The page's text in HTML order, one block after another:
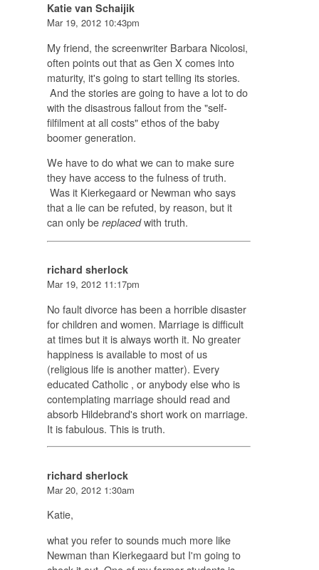
Katie van Schaijik
Mar 19, 2012 10:43pm
My friend, the screenwriter Barbara Nicolosi,
often points out that as Gen X comes into
maturity, it's going to start telling its stories.
And the stories are going to have a lot to do
with the disastrous fallout from the "self-
filfilment at all costs" ethos of the baby
boomer generation.
We have to do what we can to make sure
they have access to the fulness of truth.
Was it Kierkegaard or Newman who says
that a lie can be refuted, by reason, but it
can only be replacedwith truth.
richard sherlock
Mar 19, 2012 11:17pm
No fault divorce has been a horrible disaster
for children and women. Marriage is difficult
at times but it is always worth it. No greater
happiness is available to most of us
(religious life is another matter). Every
educated Catholic , or anybody else who is
contemplating marriage should read and
absorb Hildebrand's short work on marriage.
It is fabulous. This is truth.
richard sherlock
Mar 20, 2012 1:30am
Katie,
what you refer to sounds much more like
Newman than Kierkegaard but I'm going to